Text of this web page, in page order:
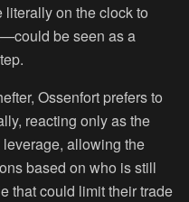
on the clock to
be seen as a
Ossenfort prefers to
reacting only as the
allowing the
based on who is still
that could limit their trade